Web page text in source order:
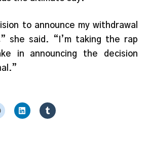
to announce my withdrawal
she said. “I’m taking the rap
in announcing the decision